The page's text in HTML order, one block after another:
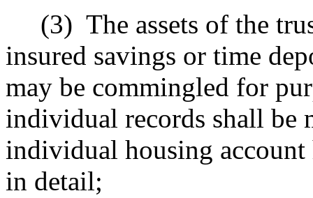
(3) The assets of the
insured savings or time
may be commingled for
individual records shall be
individual housing
in detail;